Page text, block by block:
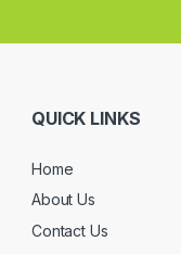
QUICK LINKS
Home
About Us
Contact Us